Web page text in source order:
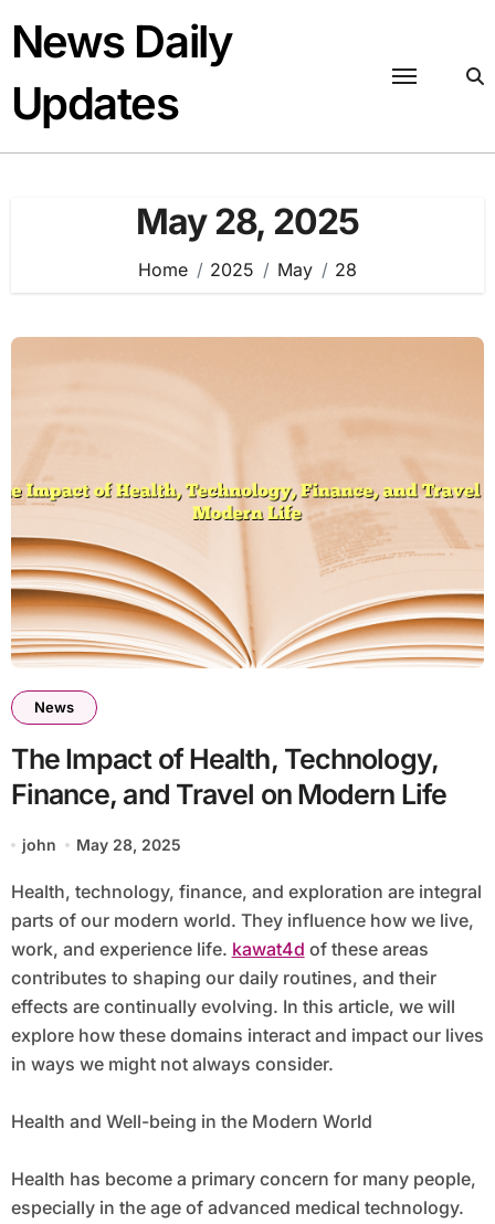
content
News Daily
Updates
May 28, 2025
Home 2025 May 28
News
The Impact of Health, Technology,
Finance, and Travel on Modern Life
john May 28, 2025
Health, technology, finance, and exploration are integral
parts of our modern world. They influence how we live,
work, and experience life. kawat4d of these areas
contributes to shaping our daily routines, and their
effects are continually evolving. In this article, we will
explore how these domains interact and impact our lives
in ways we might not always consider.
Health and Well-being in the Modern World
Health has become a primary concern for many people,
especially in the age of advanced medical technology.